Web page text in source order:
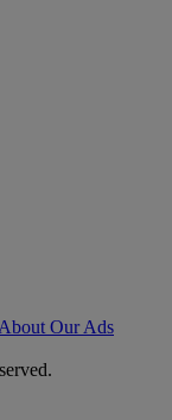
About Our Ads